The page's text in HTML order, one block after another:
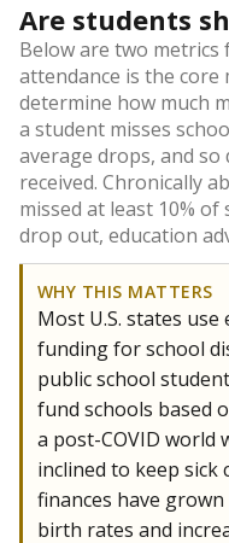
Are students
Below are two metrics
attendance is the core
determine how much
a student misses
average drops, and
received. Chronically
missed at least 10%
drop out, education
WHY THIS MATTERS
Most U.S. states
funding for school
public school
fund schools based
a post-COVID world
inclined to keep sick
finances have
birth rates and